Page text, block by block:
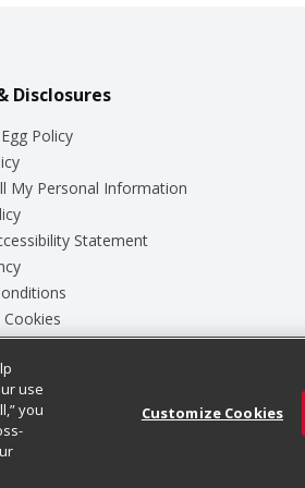
Disclosures
Policy
My Personal Information
Statement
use
you
Customize Cookies